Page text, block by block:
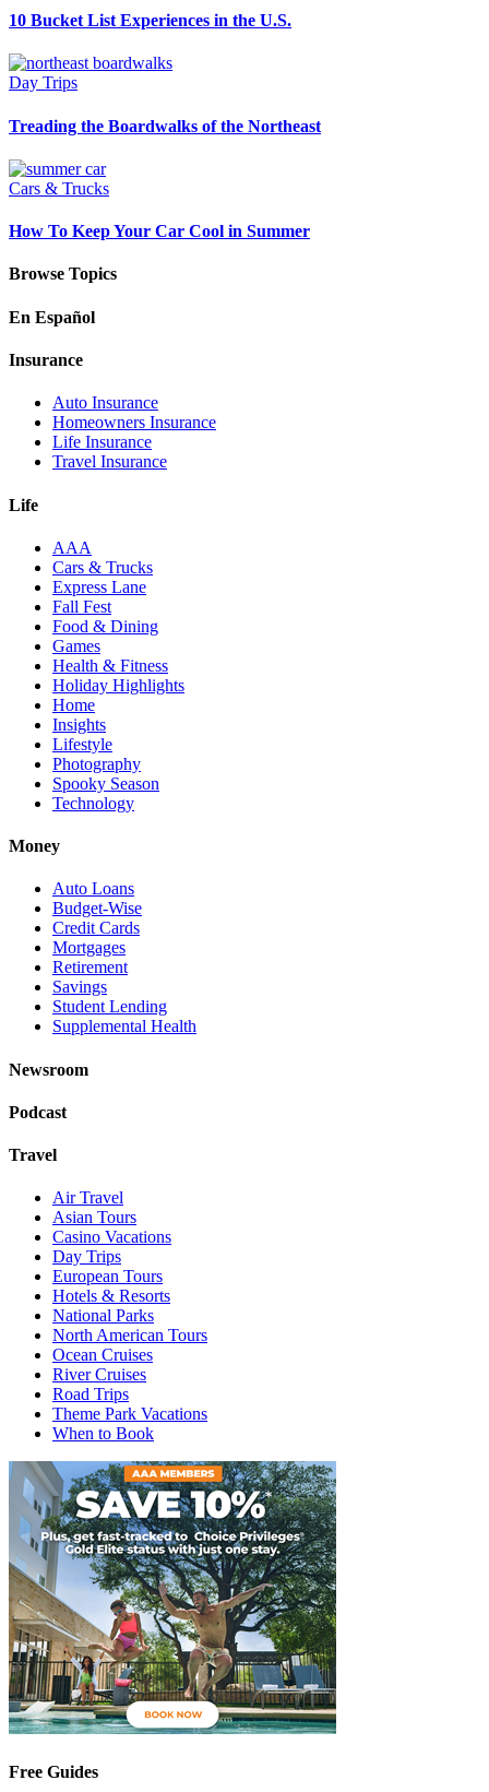
10 Bucket List Experiences in the U.S.
Day Trips
Treading the Boardwalks of the Northeast
Cars & Trucks
How To Keep Your Car Cool in Summer
Browse Topics
En Español
Insurance
Auto Insurance
Homeowners Insurance
Life Insurance
Travel Insurance
Life
AAA
Cars & Trucks
Express Lane
Fall Fest
Food & Dining
Games
Health & Fitness
Holiday Highlights
Home
Insights
Lifestyle
Photography
Spooky Season
Technology
Money
Auto Loans
Budget-Wise
Credit Cards
Mortgages
Retirement
Savings
Student Lending
Supplemental Health
Newsroom
Podcast
Travel
Air Travel
Asian Tours
Casino Vacations
Day Trips
European Tours
Hotels & Resorts
National Parks
North American Tours
Ocean Cruises
River Cruises
Road Trips
Theme Park Vacations
When to Book
Free Guides